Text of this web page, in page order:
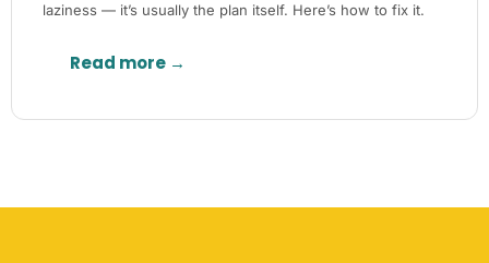
laziness — it’s usually the plan itself. Here’s how to fix it.
Read more →